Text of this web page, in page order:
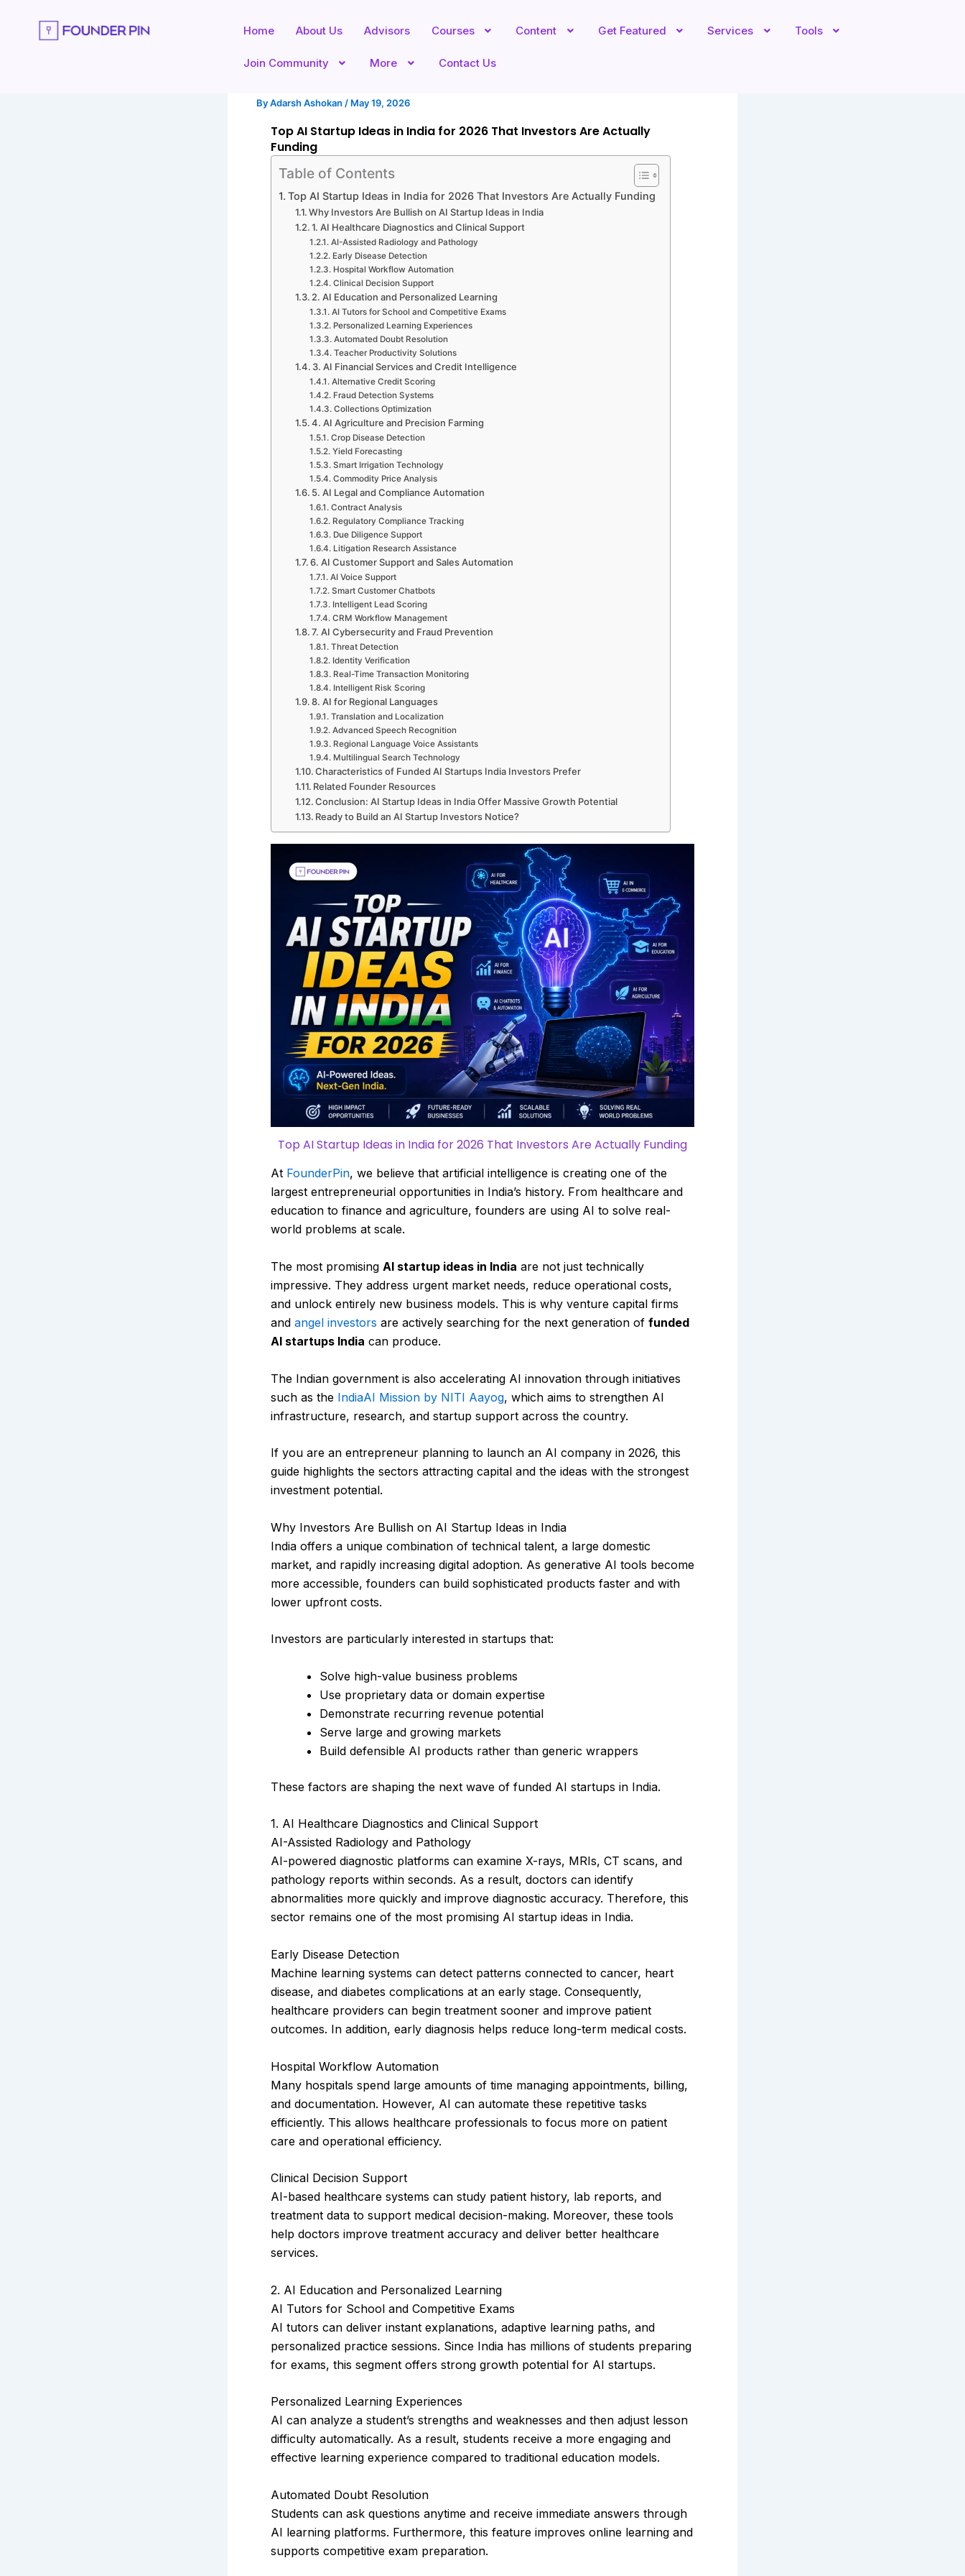
Home About Us Advisors Courses Content Get Featured Services Tools
Join Community More Contact Us
ByAdarsh Ashokan / May 19, 2026
Top AI Startup Ideas in India for 2026 That Investors Are Actually
Funding
Table of Contents
Top AI Startup Ideas in India for 2026 That Investors Are Actually Funding
Why Investors Are Bullish on AI Startup Ideas in India
1. AI Healthcare Diagnostics and Clinical Support
AI-Assisted Radiology and Pathology
Early Disease Detection
Hospital Workflow Automation
Clinical Decision Support
2. AI Education and Personalized Learning
AI Tutors for School and Competitive Exams
Personalized Learning Experiences
Automated Doubt Resolution
Teacher Productivity Solutions
3. AI Financial Services and Credit Intelligence
Alternative Credit Scoring
Fraud Detection Systems
Collections Optimization
4. AI Agriculture and Precision Farming
Crop Disease Detection
Yield Forecasting
Smart Irrigation Technology
Commodity Price Analysis
5. AI Legal and Compliance Automation
Contract Analysis
Regulatory Compliance Tracking
Due Diligence Support
Litigation Research Assistance
6. AI Customer Support and Sales Automation
AI Voice Support
Smart Customer Chatbots
Intelligent Lead Scoring
CRM Workflow Management
7. AI Cybersecurity and Fraud Prevention
Threat Detection
Identity Verification
Real-Time Transaction Monitoring
Intelligent Risk Scoring
8. AI for Regional Languages
Translation and Localization
Advanced Speech Recognition
Regional Language Voice Assistants
Multilingual Search Technology
Characteristics of Funded AI Startups India Investors Prefer
Related Founder Resources
Conclusion: AI Startup Ideas in India Offer Massive Growth Potential
Ready to Build an AI Startup Investors Notice?
Top AI Startup Ideas in India for 2026 That Investors Are Actually Funding
At FounderPin, we believe that artificial intelligence is creating one of the
largest entrepreneurial opportunities in India’s history. From healthcare and
education to finance and agriculture, founders are using AI to solve real-
world problems at scale.
The most promising AI startup ideas in India are not just technically
impressive. They address urgent market needs, reduce operational costs,
and unlock entirely new business models. This is why venture capital firms
and angel investors are actively searching for the next generation of funded
AI startups India can produce.
The Indian government is also accelerating AI innovation through initiatives
such as the IndiaAI Mission by NITI Aayog, which aims to strengthen AI
infrastructure, research, and startup support across the country.
If you are an entrepreneur planning to launch an AI company in 2026, this
guide highlights the sectors attracting capital and the ideas with the strongest
investment potential.
Why Investors Are Bullish on AI Startup Ideas in India
India offers a unique combination of technical talent, a large domestic
market, and rapidly increasing digital adoption. As generative AI tools become
more accessible, founders can build sophisticated products faster and with
lower upfront costs.
Investors are particularly interested in startups that:
Solve high-value business problems
Use proprietary data or domain expertise
Demonstrate recurring revenue potential
Serve large and growing markets
Build defensible AI products rather than generic wrappers
These factors are shaping the next wave of funded AI startups in India.
1. AI Healthcare Diagnostics and Clinical Support
AI-Assisted Radiology and Pathology
AI-powered diagnostic platforms can examine X-rays, MRIs, CT scans, and
pathology reports within seconds. As a result, doctors can identify
abnormalities more quickly and improve diagnostic accuracy. Therefore, this
sector remains one of the most promising AI startup ideas in India.
Early Disease Detection
Machine learning systems can detect patterns connected to cancer, heart
disease, and diabetes complications at an early stage. Consequently,
healthcare providers can begin treatment sooner and improve patient
outcomes. In addition, early diagnosis helps reduce long-term medical costs.
Hospital Workflow Automation
Many hospitals spend large amounts of time managing appointments, billing,
and documentation. However, AI can automate these repetitive tasks
efficiently. This allows healthcare professionals to focus more on patient
care and operational efficiency.
Clinical Decision Support
AI-based healthcare systems can study patient history, lab reports, and
treatment data to support medical decision-making. Moreover, these tools
help doctors improve treatment accuracy and deliver better healthcare
services.
2. AI Education and Personalized Learning
AI Tutors for School and Competitive Exams
AI tutors can deliver instant explanations, adaptive learning paths, and
personalized practice sessions. Since India has millions of students preparing
for exams, this segment offers strong growth potential for AI startups.
Personalized Learning Experiences
AI can analyze a student’s strengths and weaknesses and then adjust lesson
difficulty automatically. As a result, students receive a more engaging and
effective learning experience compared to traditional education models.
Automated Doubt Resolution
Students can ask questions anytime and receive immediate answers through
AI learning platforms. Furthermore, this feature improves online learning and
supports competitive exam preparation.